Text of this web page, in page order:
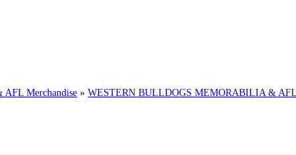
Merchandise » WESTERN BULLDOGS MEMORABILIA & AFL